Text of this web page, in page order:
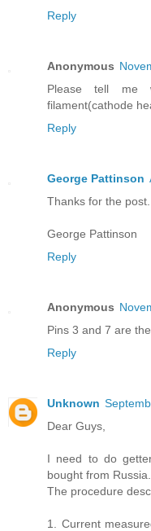
Reply
Anonymous
Please tell me
filament(cathode
Reply
George Pattinson
Thanks for the
George Pattinson
Reply
Anonymous
Pins 3 and 7 are
Reply
Unknown
Dear Guys,
I need to do
bought from Russia.
The procedure
1. Current